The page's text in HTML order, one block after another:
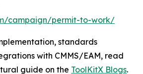
campaign/permit-to-work/
standards
with CMMS/EAM, read
guide on the ToolKitX Blogs.